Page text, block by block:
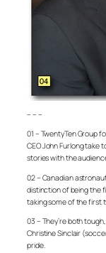
– – –
01 – TwentyTen Group
CEO John Furlong take
stories with the
02 – Canadian
distinction of being the
taking some of the first
03 – They’re both
Christine Sinclair
pride.